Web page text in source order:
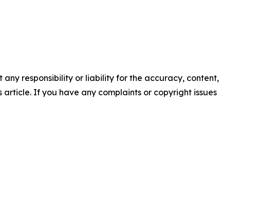
any responsibility or liability for the accuracy, content,
If you have any complaints or copyright issues